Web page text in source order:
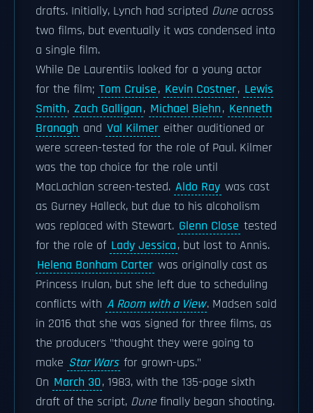
drafts. Initially, Lynch had scripted Duneacross
two films, but eventually it was condensed into
a single film.
While De Laurentiis looked for a young actor
for the film; Tom Cruise, Kevin Costner, Lewis
Smith, Zach Galligan, Michael Biehn, Kenneth
Branagh and Val Kilmer either auditioned or
were screen-tested for the role of Paul. Kilmer
was the top choice for the role until
MacLachlan screen-tested. Aldo Ray was cast
as Gurney Halleck, but due to his alcoholism
was replaced with Stewart. Glenn Close tested
for the role of Lady Jessica, but lost to Annis.
Helena Bonham Carter was originally cast as
Princess Irulan, but she left due to scheduling
conflicts with A Room with a View. Madsen said
in 2016 that she was signed for three films, as
the producers "thought they were going to
make Star Wars for grown-ups."
On March 30, 1983, with the 135-page sixth
draft of the script, Dunefinally began shooting.